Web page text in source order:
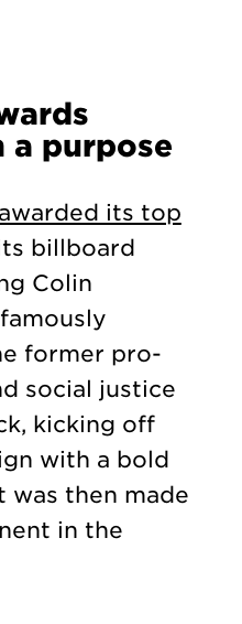
a purpose
its top
billboard
Colin
former pro-
social justice
kicking off
with a bold
then made
in the